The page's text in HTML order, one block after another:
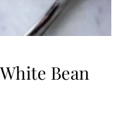
Bean